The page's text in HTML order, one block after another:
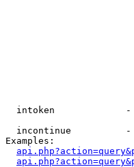
intoken
incontinue
Examples: